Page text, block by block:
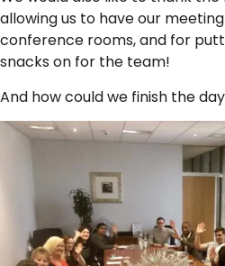
allowing us to have our
conference rooms, and for
snacks on for the team!
And how could we finish the